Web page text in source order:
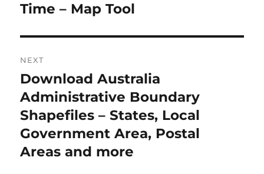
Time – Map Tool
NEXT
Next
post:
Download Australia
Administrative Boundary
Shapefiles – States, Local
Government Area, Postal
Areas and more